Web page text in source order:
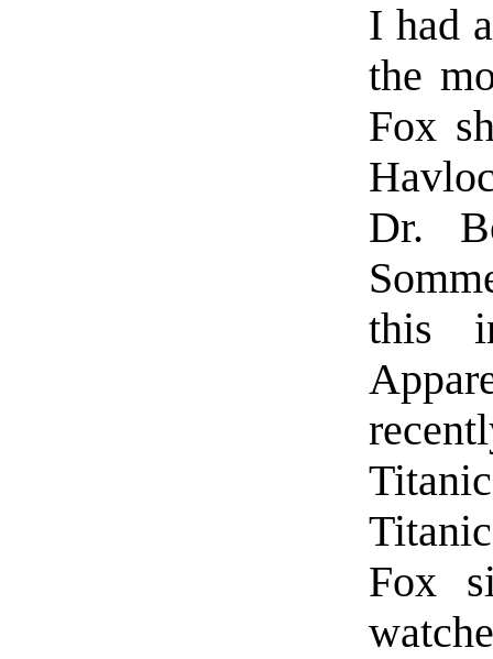
I had
the
Fox
Dr.
this
Fox